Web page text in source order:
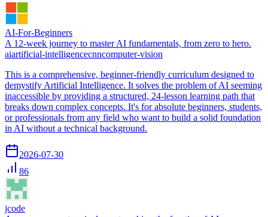
AI-For-Beginners
A 12-week journey to master AI fundamentals, from zero to hero.
aiartificial-intelligencecnncomputer-vision
This is a comprehensive, beginner-friendly curriculum designed to
demystify Artificial Intelligence. It solves the problem of AI seeming
inaccessible by providing a structured, 24-lesson learning path that
breaks down complex concepts. It's for absolute beginners, students,
or professionals from any field who want to build a solid foundation
in AI without a technical background.
2026-07-30
86
jcode